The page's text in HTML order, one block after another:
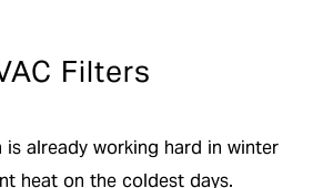
Filters
is already working hard in winter
heat on the coldest days.